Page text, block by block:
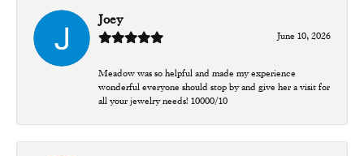
Joey
June 10, 2026
Meadow was so helpful and made my experience
wonderful everyone should stop by and give her a visit for
all your jewelry needs! 10000/10